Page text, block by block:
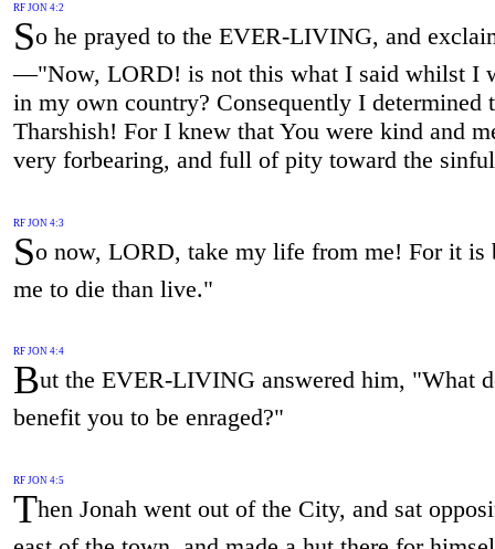
RF JON 4:2
So he prayed to the EVER-LIVING, and
—"Now, LORD! is not this what I said whilst I
in my own country? Consequently I determined
Tharshish! For I knew that You were kind and
very forbearing, and full of pity toward the
RF JON 4:3
So now, LORD, take my life from me! For it is
me to die than live."
RF JON 4:4
But the EVER-LIVING answered him, "What
benefit you to be enraged?"
RF JON 4:5
Then Jonah went out of the City, and sat